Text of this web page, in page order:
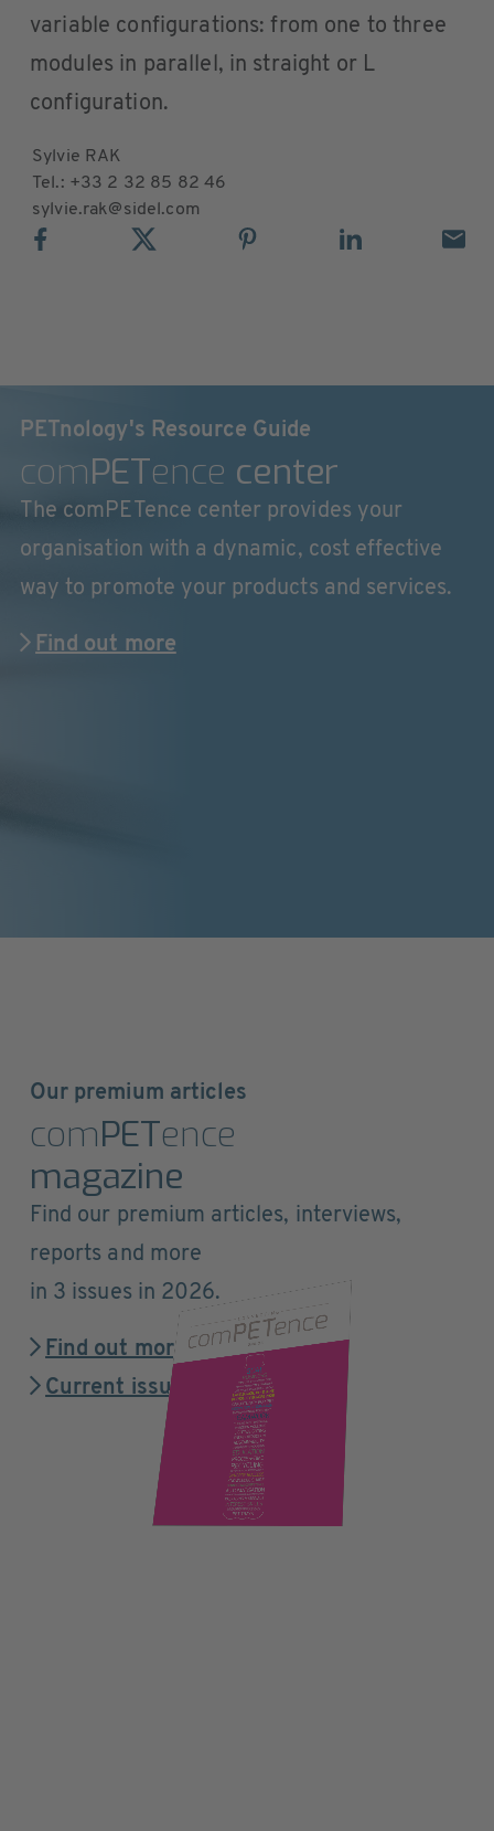
variable configurations: from one to three
modules in parallel, in straight or L
configuration.
Sylvie RAK
Tel.: +33 2 32 85 82 46
sylvie.rak@sidel.com
PETnology's Resource Guide
comPETence center
The comPETence center provides your
organisation with a dynamic, cost effective
way to promote your products and services.
Find out more
Our premium articles
comPETence
magazine
Find our premium articles, interviews,
reports and more
in 3 issues in 2026.
Find out more
Current issue